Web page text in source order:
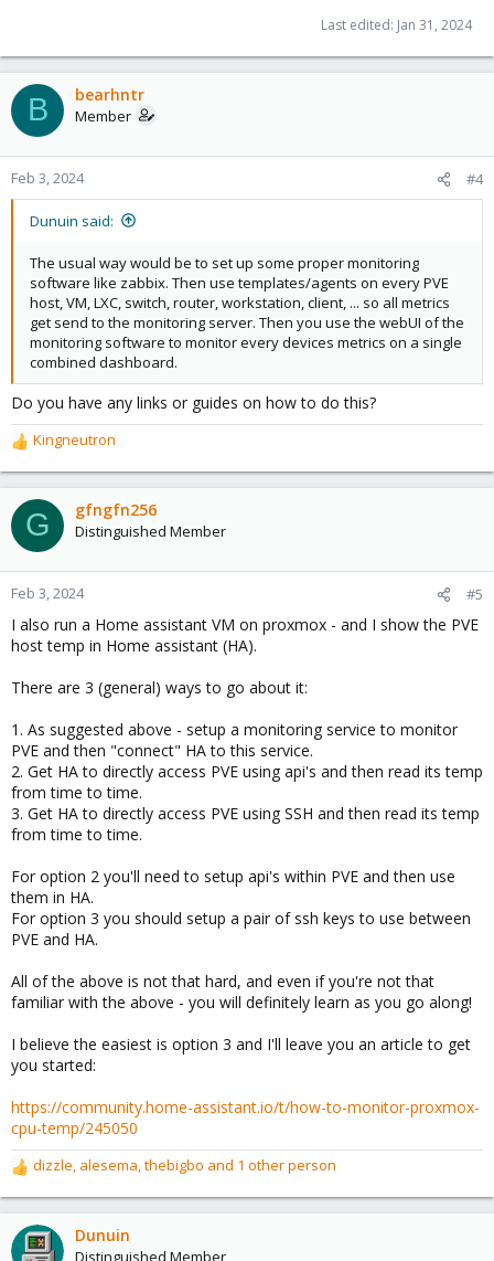
Last edited: Jan 31, 2024
B bearhntr
Member
Feb 3, 2024 #4
Dunuin said:
The usual way would be to set up some proper monitoring
software like zabbix. Then use templates/agents on every PVE
host, VM, LXC, switch, router, workstation, client, ... so all metrics
get send to the monitoring server. Then you use the webUI of the
monitoring software to monitor every devices metrics on a single
combined dashboard.
Do you have any links or guides on how to do this?
R
e
a
c
t
o
n
:
Kingneutron
G gfngfn256
Distinguished Member
Feb 3, 2024 #5
I also run a Home assistant VM on proxmox - and I show the PVE
host temp in Home assistant (HA).
There are 3 (general) ways to go about it:
1. As suggested above - setup a monitoring service to monitor
PVE and then "connect" HA to this service.
2. Get HA to directly access PVE using api's and then read its temp
from time to time.
3. Get HA to directly access PVE using SSH and then read its temp
from time to time.
For option 2 you'll need to setup api's within PVE and then use
them in HA.
For option 3 you should setup a pair of ssh keys to use between
PVE and HA.
All of the above is not that hard, and even if you're not that
familiar with the above - you will definitely learn as you go along!
I believe the easiest is option 3 and I'll leave you an article to get
you started:
https://community.home-assistant.io/t/how-to-monitor-proxmox-
cpu-temp/245050
R
e
a
c
t
dizzle alesema thebigbo and 1 other person
Dunuin
Distinguished Member